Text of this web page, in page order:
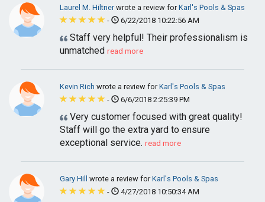
Laurel M. Hiltnerwrote a review forKarl's Pools & Spas
-
6/22/2018 10:22:56 AM
Staff very helpful! Their professionalism is
unmatched read more
Kevin Rich wrote a review forKarl's Pools & Spas
-
6/6/2018 2:25:39 PM
Very customer focused with great quality!
Staff will go the extra yard to ensure
exceptional service. read more
Gary Hill wrote a review forKarl's Pools & Spas
-
4/27/2018 10:50:34 AM